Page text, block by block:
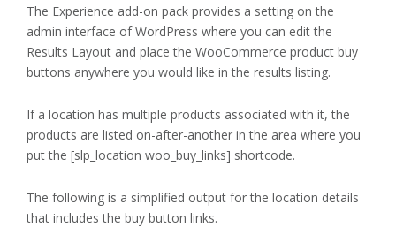
The Experience add-on pack provides a setting on the
admin interface of WordPress where you can edit the
Results Layout and place the WooCommerce product buy
buttons anywhere you would like in the results listing.
If a location has multiple products associated with it, the
products are listed on-after-another in the area where you
put the [slp_location woo_buy_links] shortcode.
The following is a simplified output for the location details
that includes the buy button links.